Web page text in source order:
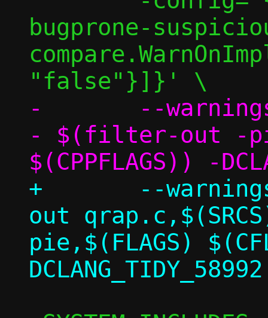
bugprone-
-	--warnings-as-errors=* $(SRCS) -
- $(filter-out -
+	--warnings-as-errors=* $(filter-
out
pie,$(FLAGS)